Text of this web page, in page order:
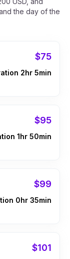
the day of the
$75
2hr 5min
$95
1hr 50min
$99
0hr 35min
$101